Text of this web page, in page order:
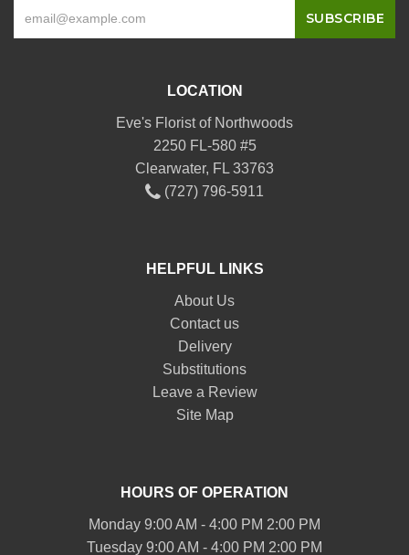
LOCATION
Eve's Florist of Northwoods
2250 FL-580 #5
Clearwater, FL 33763
(727) 796-5911
HELPFUL LINKS
About Us
Contact us
Delivery
Substitutions
Leave a Review
Site Map
HOURS OF OPERATION
Monday 9:00 AM - 4:00 PM 2:00 PM
Tuesday 9:00 AM - 4:00 PM 2:00 PM